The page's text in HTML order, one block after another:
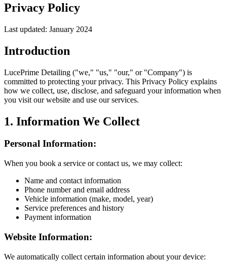
Privacy Policy
Last updated: January 2024
Introduction
LucePrime Detailing ("we," "us," "our," or "Company") is
committed to protecting your privacy. This Privacy Policy explains
how we collect, use, disclose, and safeguard your information when
you visit our website and use our services.
1. Information We Collect
Personal Information:
When you book a service or contact us, we may collect:
Name and contact information
Phone number and email address
Vehicle information (make, model, year)
Service preferences and history
Payment information
Website Information:
We automatically collect certain information about your device: